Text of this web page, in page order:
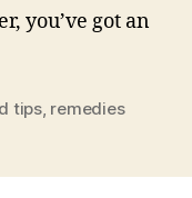
you’ve got an
tips, remedies